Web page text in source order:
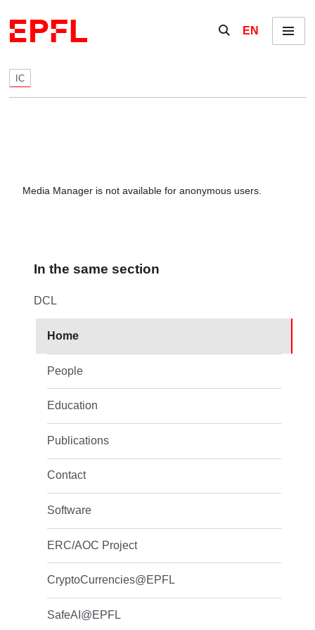
Show / hide the
EN Menu
IC
Media Manager is not available for anonymous users.
In the same section
DCL
Home
People
Education
Publications
Contact
Software
ERC/AOC Project
CryptoCurrencies@EPFL
SafeAI@EPFL